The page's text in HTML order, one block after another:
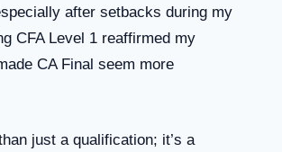
after setbacks during my
CFA Level 1 reaffirmed my
CA Final seem more
just a qualification; it’s a